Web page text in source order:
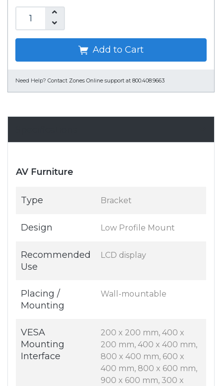
Add to Cart
Need Help? Contact Zones Online support at 800.408.9663
AV Furniture
Type Bracket
Design Low Profile Mount
Recommended
Use
LCD display
Placing /
Mounting
Wall-mountable
VESA
Mounting
Interface
200 x 200 mm, 400 x
200 mm, 400 x 400 mm,
800 x 400 mm, 600 x
400 mm, 800 x 600 mm,
900 x 600 mm, 300 x